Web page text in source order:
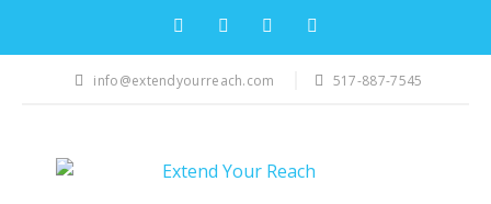
info@extendyourreach.com 517-887-7545